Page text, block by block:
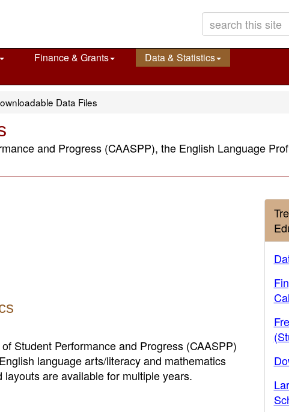
Finance & Grants
Data & Statistics
Data Files
and Progress (CAASPP), the English Language
Student Performance and Progress (CAASPP)
language arts/literacy and mathematics
are available for multiple years.